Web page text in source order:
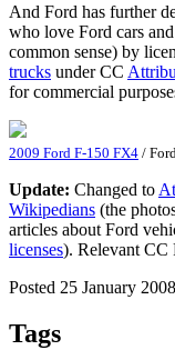
And Ford has further
who love Ford cars
common sense) by
trucks under CC
for commercial
2009 Ford F-150 FX4 /
Update: Changed to
Wikipedians (the
articles about Ford
licenses). Relevant CC
Posted 25 January 2008
Tags